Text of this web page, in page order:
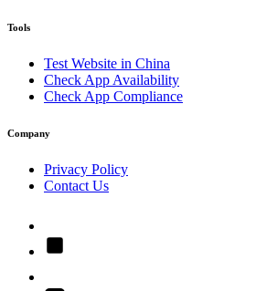
Tools
Test Website in China
Check App Availability
Check App Compliance
Company
Privacy Policy
Contact Us